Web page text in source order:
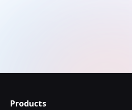
Products